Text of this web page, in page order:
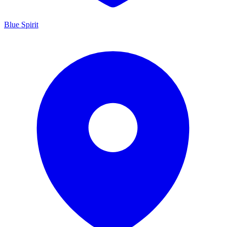
Blue Spirit